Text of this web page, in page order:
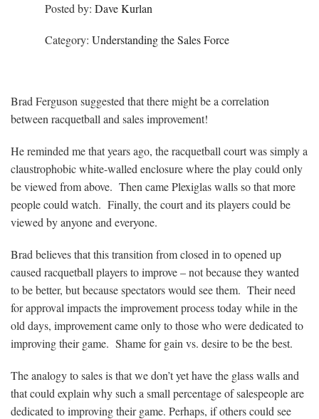
Posted by: Dave Kurlan
Category: Understanding the Sales Force
Brad Ferguson suggested that there might be a correlation
between racquetball and sales improvement!
He reminded me that years ago, the racquetball court was simply a
claustrophobic white-walled enclosure where the play could only
be viewed from above. Then came Plexiglas walls so that more
people could watch. Finally, the court and its players could be
viewed by anyone and everyone.
Brad believes that this transition from closed in to opened up
caused racquetball players to improve – not because they wanted
to be better, but because spectators would see them. Their need
for approval impacts the improvement process today while in the
old days, improvement came only to those who were dedicated to
improving their game. Shame for gain vs. desire to be the best.
The analogy to sales is that we don’t yet have the glass walls and
that could explain why such a small percentage of salespeople are
dedicated to improving their game. Perhaps, if others could see